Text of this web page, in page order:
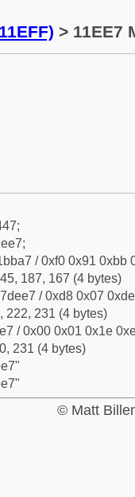
> 11EE7
/ 0xf0 0x91 0xbb
187, 167 (4 bytes)
/ 0xd8 0x07
222, 231 (4 bytes)
/ 0x00 0x01 0x1e
231 (4 bytes)
© Matt